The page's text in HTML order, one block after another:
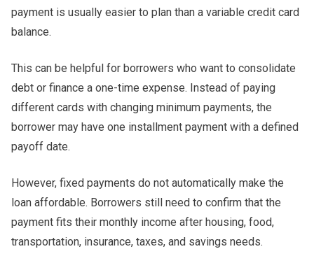
payment is usually easier to plan than a variable credit card
balance.
This can be helpful for borrowers who want to consolidate
debt or finance a one-time expense. Instead of paying
different cards with changing minimum payments, the
borrower may have one installment payment with a defined
payoff date.
However, fixed payments do not automatically make the
loan affordable. Borrowers still need to confirm that the
payment fits their monthly income after housing, food,
transportation, insurance, taxes, and savings needs.